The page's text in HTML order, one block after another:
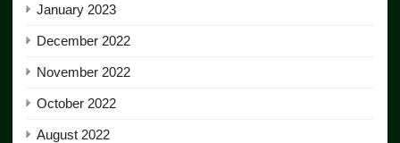
January 2023
December 2022
November 2022
October 2022
August 2022